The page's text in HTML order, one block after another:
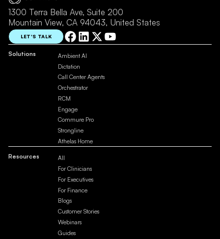
1300 Terra Bella Ave, Suite 200
Mountain View, CA 94043, United States
LET'S TALK
Solutions
Ambient AI
Dictation
Call Center Agents
Orchestrator
RCM
Engage
Commure Pro
Strongline
Athelas Home
Resources
All
For Clinicians
For Executives
For Finance
Blogs
Customer Stories
Webinars
Guides